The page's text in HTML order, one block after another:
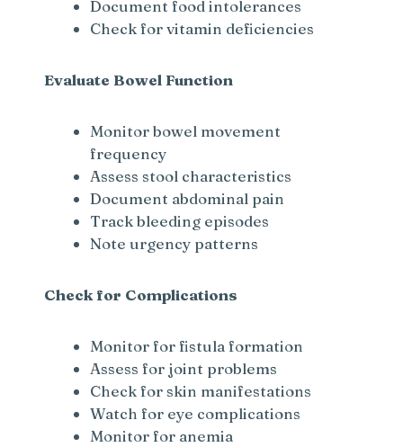
Document food intolerances
Check for vitamin deficiencies
Evaluate Bowel Function
Monitor bowel movement
frequency
Assess stool characteristics
Document abdominal pain
Track bleeding episodes
Note urgency patterns
Check for Complications
Monitor for fistula formation
Assess for joint problems
Check for skin manifestations
Watch for eye complications
Monitor for anemia